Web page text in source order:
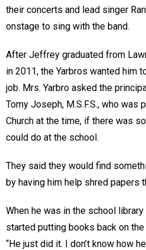
their concerts and lead singer
onstage to sing with the band.
After Jeffrey graduated from
in 2011, the Yarbros wanted him
job. Mrs. Yarbro asked the
Tomy Joseph, M.S.F.S., who was
Church at the time, if there was
could do at the school.
They said they would find
by having him help shred papers
When he was in the school
started putting books back on
“He just did it. I don’t know how